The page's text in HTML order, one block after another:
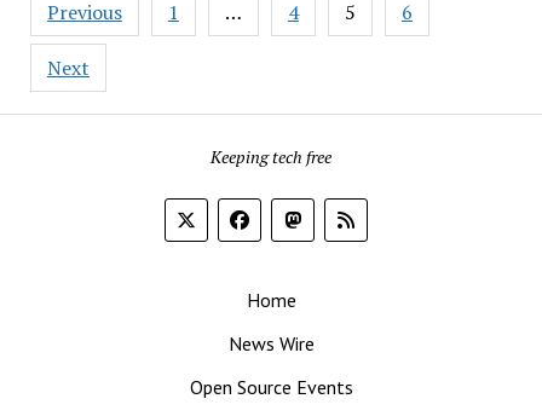
pagination
Previous 1 … 4 5 6
Next
Keeping tech free
Home
News Wire
Open Source Events